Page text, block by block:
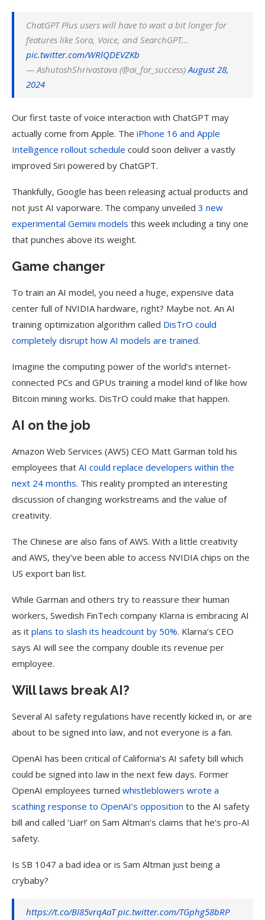
ChatGPTPlus users will have to wait a bit longer for
features like Sora, Voice, and SearchGPT…
pic.twitter.com/WRlQDEVZKb
— AshutoshShrivastava (@ai_for_success)August 28,
2024
Our first taste of voice interaction with ChatGPT may
actually come from Apple. The iPhone 16 and Apple
Intelligence rollout schedule could soon deliver a vastly
improved Siri powered by ChatGPT.
Thankfully, Google has been releasing actual products and
not just AI vaporware. The company unveiled 3 new
experimental Gemini models this week including a tiny one
that punches above its weight.
Game changer
To train an AI model, you need a huge, expensive data
center full of NVIDIA hardware, right? Maybe not. An AI
training optimization algorithm called DisTrO could
completely disrupt how AI models are trained.
Imagine the computing power of the world’s internet-
connected PCs and GPUs training a model kind of like how
Bitcoin mining works. DisTrO could make that happen.
AI on the job
Amazon Web Services (AWS) CEO Matt Garman told his
employees that AI could replace developers within the
next 24 months. This reality prompted an interesting
discussion of changing workstreams and the value of
creativity.
The Chinese are also fans of AWS. With a little creativity
and AWS, they’ve been able to access NVIDIA chips on the
US export ban list.
While Garman and others try to reassure their human
workers, Swedish FinTech company Klarna is embracing AI
as it plans to slash its headcount by 50%. Klarna’s CEO
says AI will see the company double its revenue per
employee.
Will laws break AI?
Several AI safety regulations have recently kicked in, or are
about to be signed into law, and not everyone is a fan.
OpenAI has been critical of California’s AI safety bill which
could be signed into law in the next few days. Former
OpenAI employees turned whistleblowers wrote a
scathing response to OpenAI’s opposition to the AI safety
bill and called ‘Liar!’ on Sam Altman’s claims that he’s pro-AI
safety.
Is SB 1047 a bad idea or is Sam Altman just being a
crybaby?
https://t.co/BI85vrqAaT pic.twitter.com/TGphg58bRP